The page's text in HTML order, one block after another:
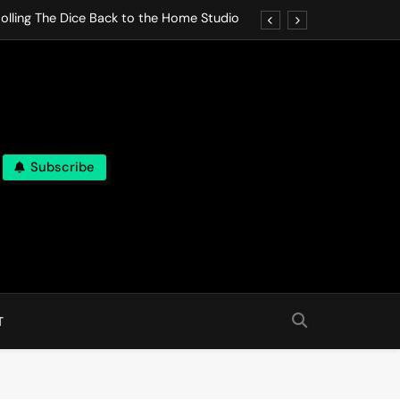
The Dice Back to the Home Studio
The Dice Back to the Home Studio
Lets life Break Down in Analog Pieces
Subscribe